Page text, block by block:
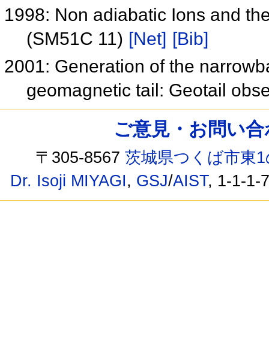
1998: Non adiabatic Ions and
(SM51C 11) [Net] [Bib]
2001: Generation of the
geomagnetic tail: Geotail
ご意見・お問い
〒305-8567茨城県つくば市東
Dr. Isoji MIYAGI, GSJ/AIST, 1-1-1-